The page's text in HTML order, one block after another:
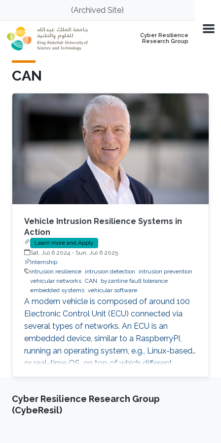
Skip to main content(Archived Site)
Cyber Resilience
Research Group
CAN
Vehicle Intrusion Resilience Systems in
Action
Learn more and Apply
Sat, Jul 6 2024 - Sun, Jul 6 2025
Internship
intrusion resilience intrusion detection
intrusion prevention
vehicular networks CAN
byzantine fault tolerance
embedded systems vehicular software
A modern vehicle is composed of around 100
Electronic Control Unit (ECU) connected via
several types of networks. An ECU is an
embedded device, similar to a RaspberryPI,
running an operating system, e.g., Linux-based
or real-time OS, on top of which different
software and firmware may run, depending on
humans, software can have faults and
intrusions, which can lead to catastrophic
Cyber Resilience Research Group
(CybeResil)